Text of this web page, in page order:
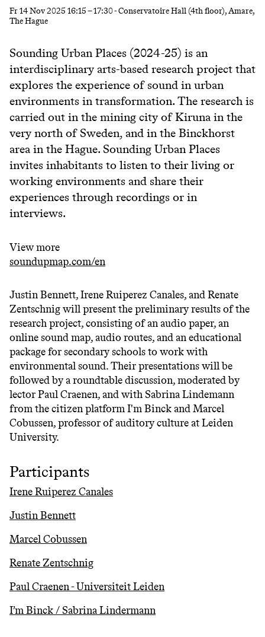
Fr14 Nov 2025 16:15–17:30- Conservatoire Hall (4th floor), Amare,
The Hague
Sounding Urban Places (2024-25) is an
interdisciplinary arts-based research project that
explores the experience of sound in urban
environments in transformation. The research is
carried out in the mining city of Kiruna in the
very north of Sweden, and in the Binckhorst
area in the Hague. Sounding Urban Places
invites inhabitants to listen to their living or
working environments and share their
experiences through recordings or in
interviews.
View more
soundupmap.com/en
Justin Bennett, Irene Ruiperez Canales, and Renate
Zentschnig will present the preliminary results of the
research project, consisting of an audio paper, an
online sound map, audio routes, and an educational
package for secondary schools to work with
environmental sound. Their presentations will be
followed by a roundtable discussion, moderated by
lector Paul Craenen, and with Sabrina Lindemann
from the citizen platform I'm Binck and Marcel
Cobussen, professor of auditory culture at Leiden
University.
Participants
Irene Ruiperez Canales
Justin Bennett
Marcel Cobussen
Renate Zentschnig
Paul Craenen - Universiteit Leiden
I’m Binck / Sabrina Lindermann